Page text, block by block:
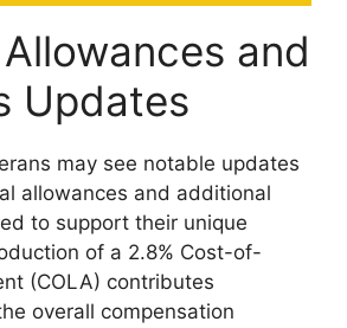
and
Updates
may see notable updates
allowances and additional
to support their unique
of a 2.8% Cost-of-
(COLA) contributes
overall compensation